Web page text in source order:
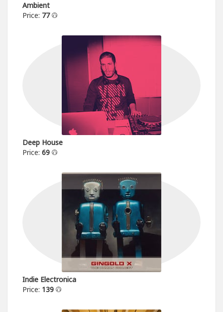
Ambient
Price: 77
Deep House
Price: 69
Indie Electronica
Price: 139